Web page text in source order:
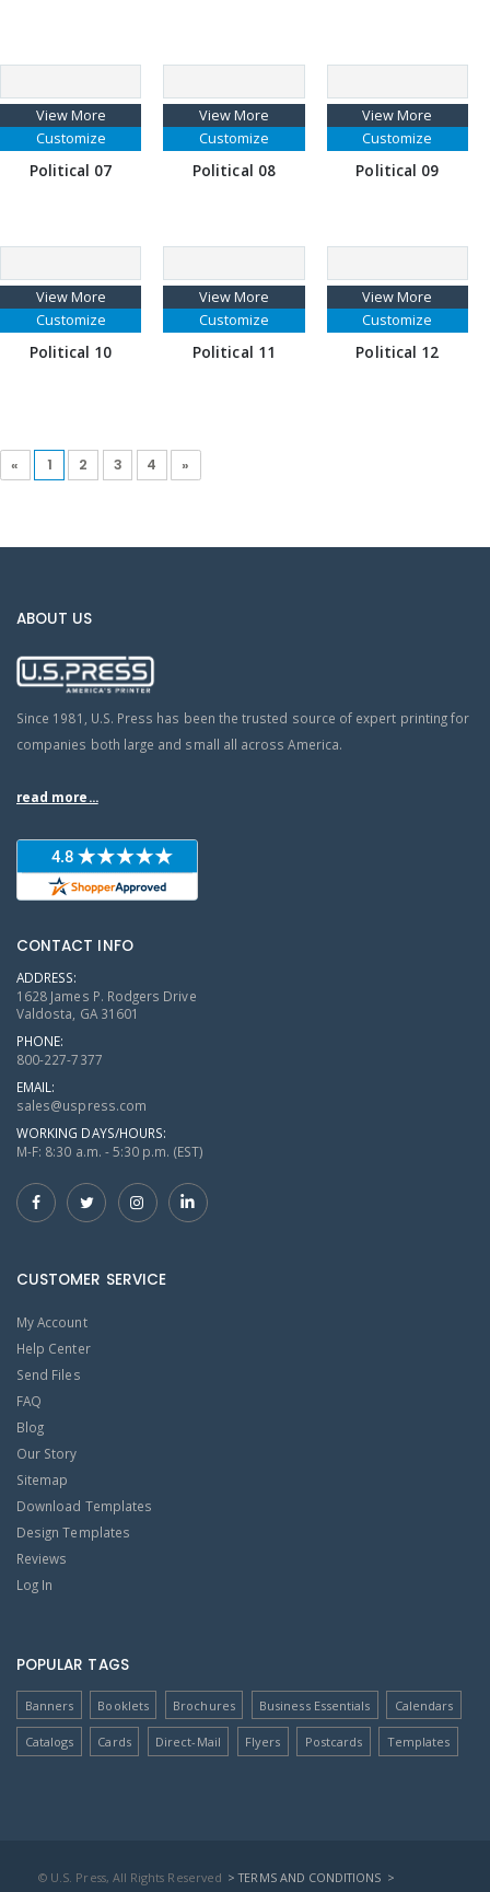
View More
Customize
Political 07
View More
Customize
Political 08
View More
Customize
Political 09
View More
Customize
Political 10
View More
Customize
Political 11
View More
Customize
Political 12
« 1 2 3 4 »
ABOUT US
Since 1981, U.S. Press has been the trusted source of expert printing for
companies both large and small all across America.
read more...
CONTACT INFO
ADDRESS:
1628 James P. Rodgers Drive
Valdosta, GA 31601
PHONE:
800-227-7377
EMAIL:
sales@uspress.com
WORKING DAYS/HOURS:
M-F: 8:30 a.m. - 5:30 p.m. (EST)
CUSTOMER SERVICE
My Account
Help Center
Send Files
FAQ
Blog
Our Story
Sitemap
Download Templates
Design Templates
Reviews
Log In
POPULAR TAGS
Banners Booklets Brochures Business Essentials Calendars
Catalogs Cards Direct-Mail Flyers Postcards Templates
© U.S. Press, All Rights Reserved > TERMS AND CONDITIONS >